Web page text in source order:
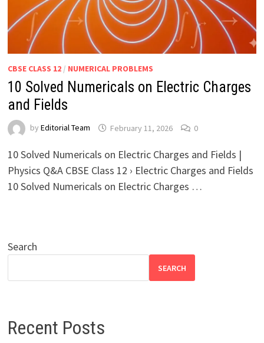
CBSE CLASS 12/ NUMERICAL PROBLEMS
10 Solved Numericals on Electric Charges
and Fields
by Editorial Team February 11, 2026 0
10 Solved Numericals on Electric Charges and Fields |
Physics Q&A CBSE Class 12 › Electric Charges and Fields
10 Solved Numericals on Electric Charges …
Search
SEARCH
Recent Posts